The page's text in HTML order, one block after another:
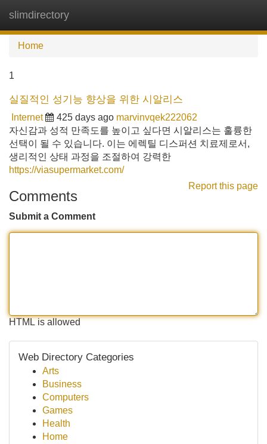
slimdirectory
Home
1
실질적인 성기능 향상을 위한 시알리스
Internet 425 days ago marvinvqek222062
자신감과 성적 만족도를 높이고 싶다면 시알리스는 훌륭한
선택이 될 수 있습니다. 이는 에렉틸 디스퍼션 치료제로서,
생리적인 상태 과정을 조절하여 강력한
https://viasupermarket.com/
Report this page
Comments
Submit a Comment
HTML is allowed
Web Directory Categories
Arts
Business
Computers
Games
Health
Home